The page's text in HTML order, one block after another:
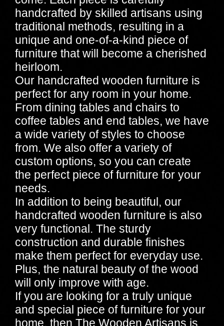
handcrafted by skilled artisans using
traditional methods, resulting in a
unique and one-of-a-kind piece of
furniture that will become a cherished
heirloom.
Our handcrafted wooden furniture is
perfect for any room in your home.
From dining tables and chairs to
coffee tables and end tables, we have
a wide variety of styles to choose
from. We also offer a variety of
custom options, so you can create
the perfect piece of furniture for your
needs.
In addition to being beautiful, our
handcrafted wooden furniture is also
very functional. The sturdy
construction and durable finishes
make them perfect for everyday use.
Plus, the natural beauty of the wood
will only improve with age.
If you are looking for a truly unique
and special piece of furniture for your
home, then The Wooden Artisans is